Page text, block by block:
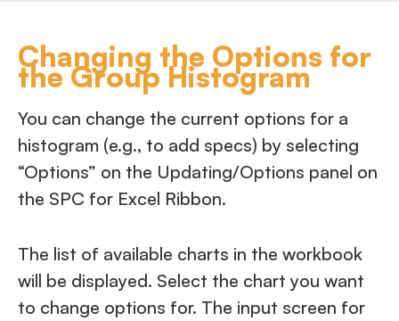
Changing the Options for
the Group Histogram
You can change the current options for a
histogram (e.g., to add specs) by selecting
“Options” on the Updating/Options panel on
the SPC for Excel Ribbon.
The list of available charts in the workbook
will be displayed. Select the chart you want
to change options for. The input screen for